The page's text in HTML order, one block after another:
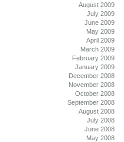
August 2009
July 2009
June 2009
May 2009
April 2009
March 2009
February 2009
January 2009
December 2008
November 2008
October 2008
September 2008
August 2008
July 2008
June 2008
May 2008